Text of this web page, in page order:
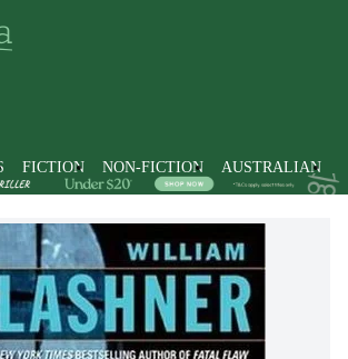
FICTION NON-FICTION AUSTRALIAN
Thrillers & Suspense